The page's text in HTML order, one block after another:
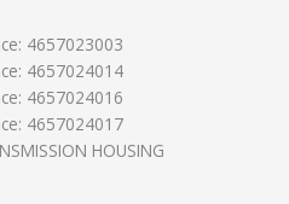
4657023003
4657024014
4657024016
4657024017
HOUSING